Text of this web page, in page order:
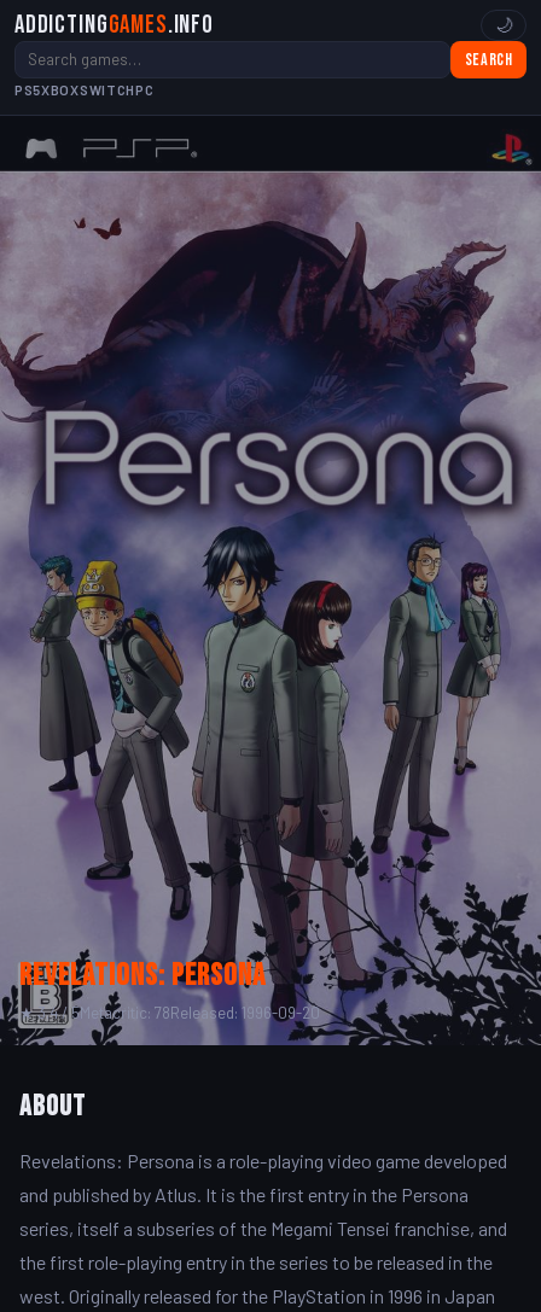
AddictingGames.info
Search
PS5XBOXSWITCHPC
🌙
Revelations: Persona
★ 3.4 / 5Metacritic: 78Released: 1996-09-20
About
Revelations: Persona is a role-playing video game developed
and published by Atlus. It is the first entry in the Persona
series, itself a subseries of the Megami Tensei franchise, and
the first role-playing entry in the series to be released in the
west. Originally released for the PlayStation in 1996 in Japan